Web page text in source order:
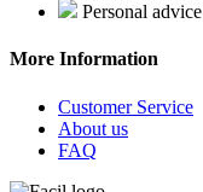
Personal advice
More Information
Customer Service
About us
FAQ